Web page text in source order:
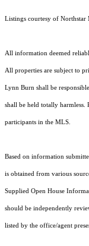
Listings courtesy of
All information deemed
All properties are subject to
Lynn Burn shall be
shall be held totally harmless.
participants in the MLS.
Based on information
is obtained from various
Supplied Open House
should be independently
listed by the office/agent